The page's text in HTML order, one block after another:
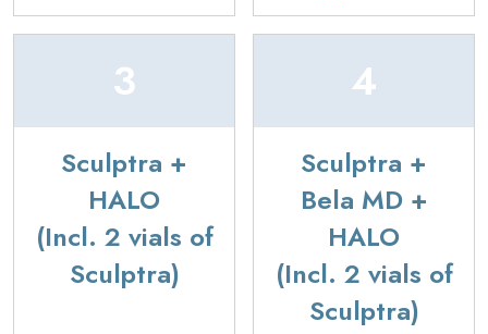
3
Sculptra +
HALO
(Incl. 2 vials of
Sculptra)
4
Sculptra +
Bela MD +
HALO
(Incl. 2 vials of
Sculptra)